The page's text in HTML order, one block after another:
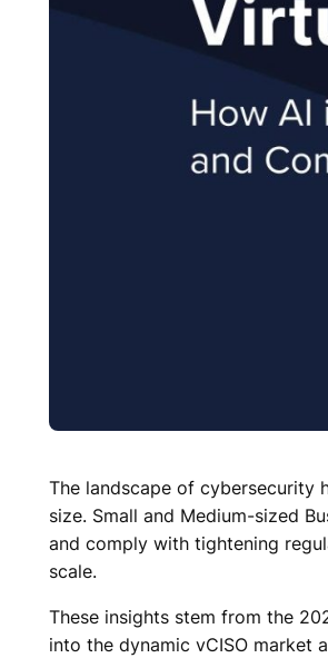
The landscape of cybersecurity
size. Small and Medium-sized
and comply with tightening
scale.
These insights stem from the
into the dynamic vCISO market